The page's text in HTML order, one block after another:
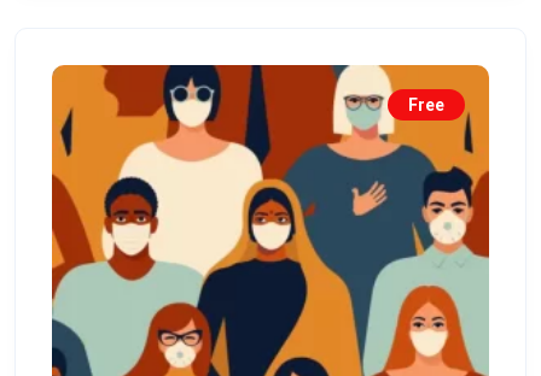
Free